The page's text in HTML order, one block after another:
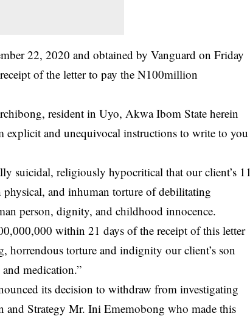
22, 2020 and obtained by Vanguard on Friday
of the letter to pay the N100million
resident in Uyo, Akwa Ibom State herein
explicit and unequivocal instructions to write to you
suicidal, religiously hypocritical that our client’s 11
and inhuman torture of debilitating
person, dignity, and childhood innocence.
within 21 days of the receipt of this letter
horrendous torture and indignity our client’s son
medication.”
its decision to withdraw from investigating
and Strategy Mr. Ini Ememobong who made this